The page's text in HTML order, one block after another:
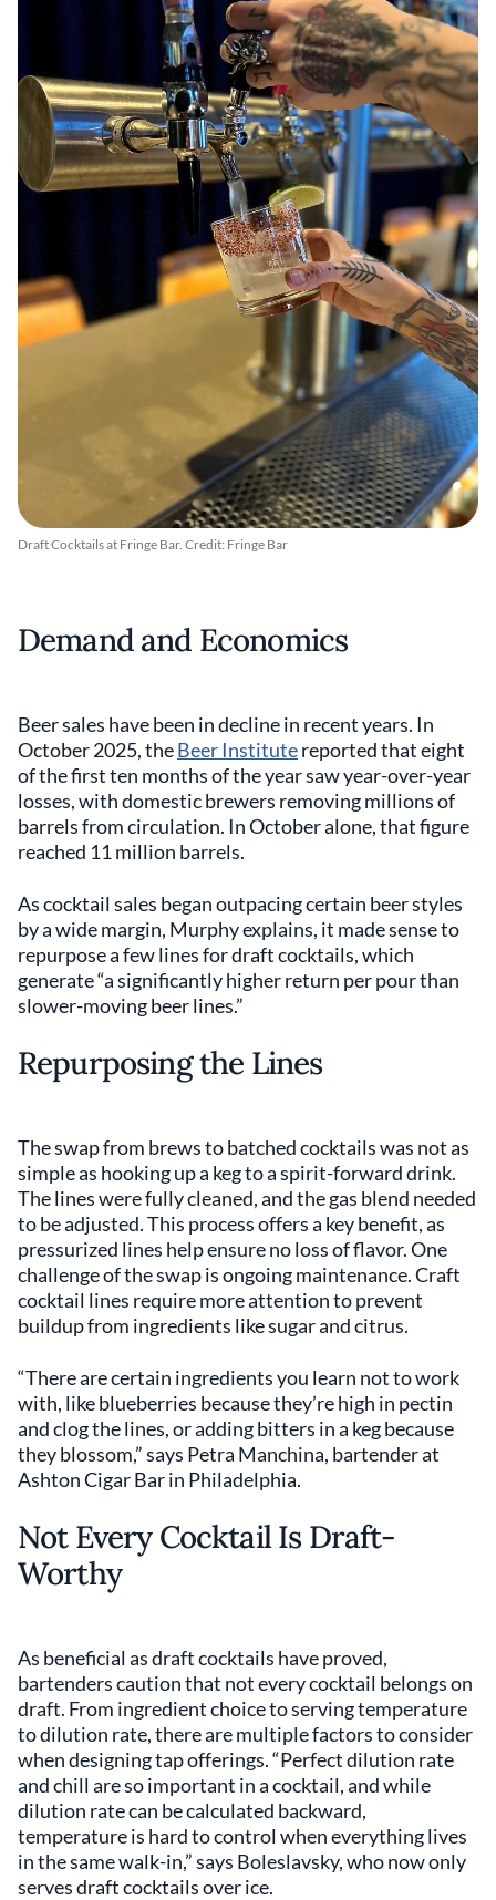
Draft Cocktails at Fringe Bar. Credit: Fringe Bar
Demand and Economics
Beer sales have been in decline in recent years. In
October 2025, theBeer Institutereported that eight
of the first ten months of the year saw year-over-year
losses, with domestic brewers removing millions of
barrels from circulation. In October alone, that figure
reached 11 million barrels.
As cocktail sales began outpacing certain beer styles
by a wide margin, Murphy explains, it made sense to
repurpose a few lines for draft cocktails, which
generate “a significantly higher return per pour than
slower-moving beer lines.”
Repurposing the Lines
The swap from brews to batched cocktails was not as
simple as hooking up a keg to a spirit-forward drink.
The lines were fully cleaned, and the gas blend needed
to be adjusted. This process offers a key benefit, as
pressurized lines help ensure no loss of flavor. One
challenge of the swap is ongoing maintenance. Craft
cocktail lines require more attention to prevent
buildup from ingredients like sugar and citrus.
“There are certain ingredients you learn not to work
with, like blueberries because they’re high in pectin
and clog the lines, or adding bitters in a keg because
they blossom,” says Petra Manchina, bartender at
Ashton Cigar Bar in Philadelphia.
Not Every Cocktail Is Draft-
Worthy
As beneficial as draft cocktails have proved,
bartenders caution that not every cocktail belongs on
draft. From ingredient choice to serving temperature
to dilution rate, there are multiple factors to consider
when designing tap offerings. “Perfect dilution rate
and chill are so important in a cocktail, and while
dilution rate can be calculated backward,
temperature is hard to control when everything lives
in the same walk-in,” says Boleslavsky, who now only
serves draft cocktails over ice.